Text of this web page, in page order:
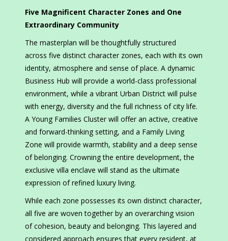
Five Magnificent Character Zones and One
Extraordinary Community
The masterplan will be thoughtfully structured
across five distinct character zones, each with its own
identity, atmosphere and sense of place. A dynamic
Business Hub will provide a world-class professional
environment, while a vibrant Urban District will pulse
with energy, diversity and the full richness of city life.
A Young Families Cluster will offer an active, creative
and forward-thinking setting, and a Family Living
Zone will provide warmth, stability and a deep sense
of belonging. Crowning the entire development, the
exclusive villa enclave will stand as the ultimate
expression of refined luxury living.
While each zone possesses its own distinct character,
all five are woven together by an overarching vision
of cohesion, beauty and belonging. This layered and
considered approach ensures that every resident, at